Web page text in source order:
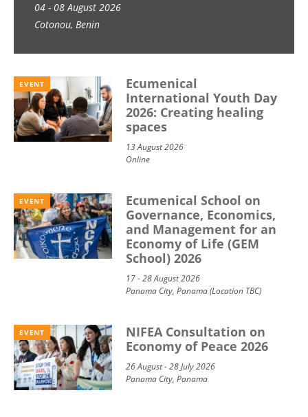
04 - 08 August 2026
Cotonou, Benin
EVENT
Ecumenical
International Youth Day
2026: Creating healing
spaces
13 August 2026
Online
EVENT
Ecumenical School on
Governance, Economics,
and Management for an
Economy of Life (GEM
School) 2026
17 - 28 August 2026
Panama City, Panama (Location TBC)
EVENT
NIFEA Consultation on
Economy of Peace 2026
26 August - 28 July 2026
Panama City, Panama